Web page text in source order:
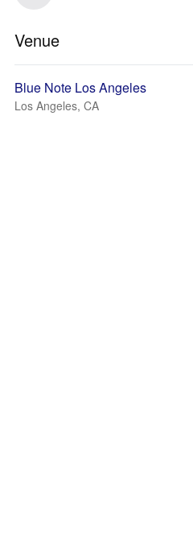
Venue
Blue Note Los Angeles
Los Angeles, CA